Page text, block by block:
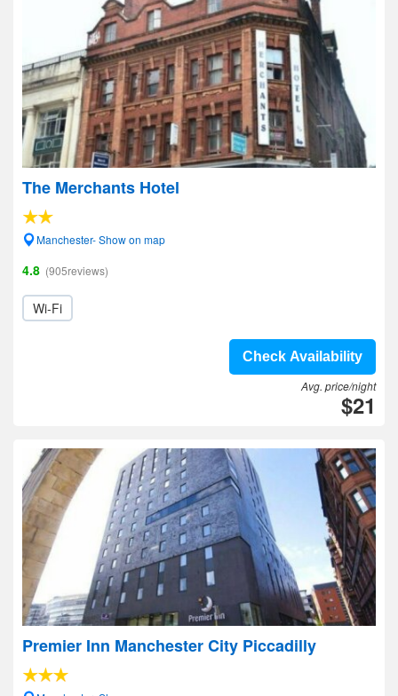
The Merchants Hotel
Manchester- Show on map
4.8 (905reviews)
Wi-Fi
Check Availability
Avg. price/night
$21
Premier Inn Manchester City Piccadilly